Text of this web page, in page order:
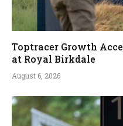
Toptracer Growth
at Royal Birkdale
August 6, 2026